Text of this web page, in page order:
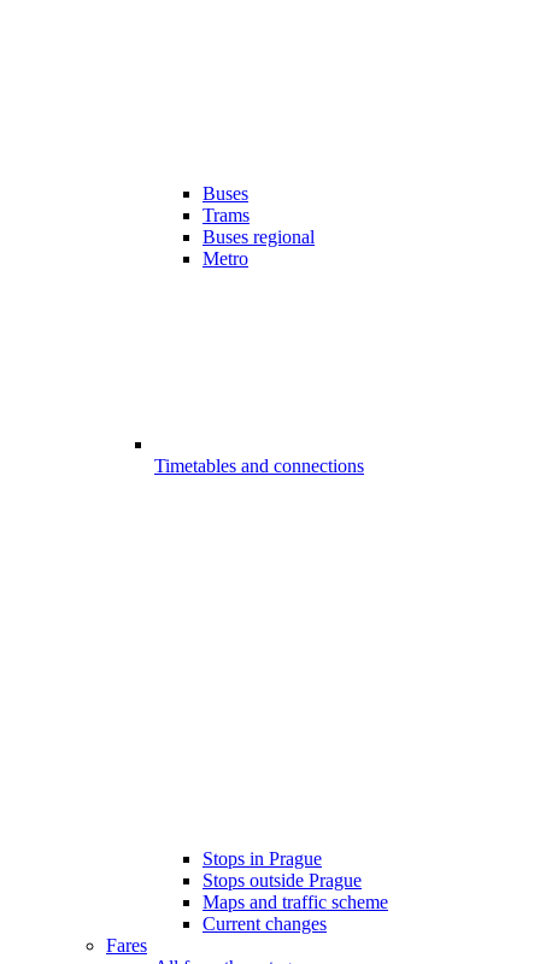
Buses
Trams
Buses regional
Metro
Timetables and connections
Stops in Prague
Stops outside Prague
Maps and traffic scheme
Current changes
Fares